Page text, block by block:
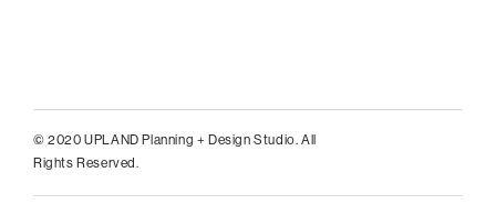
© 2020 UPLAND Planning + Design Studio. All
Rights Reserved.